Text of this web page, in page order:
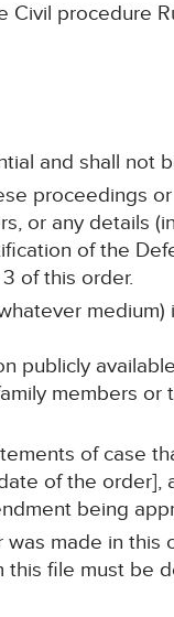
procedure
and shall not
proceedings
or any details
of the
of this order.
medium)
publicly
members or
of case
of the order],
being
made in this
this file must be